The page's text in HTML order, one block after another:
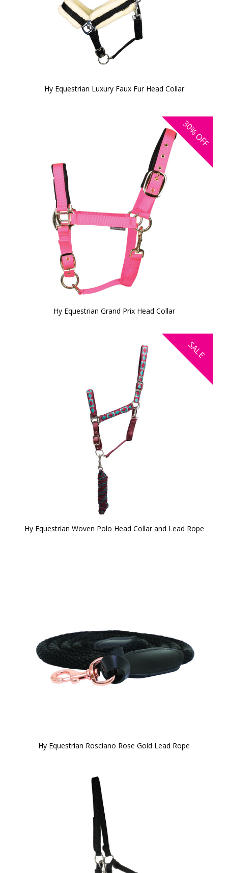
Hy Equestrian Luxury Faux Fur Head Collar
30%
OFF
Hy Equestrian Grand Prix Head Collar
SALE
Hy Equestrian Woven Polo Head Collar and Lead Rope
Hy Equestrian Rosciano Rose Gold Lead Rope